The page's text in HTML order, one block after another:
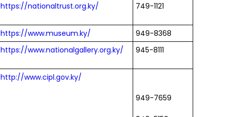
https://nationaltrust.org.ky/ 749-1121
https://www.museum.ky/
949-8368
https://www.nationalgallery.org.ky/ 945-8111
http://www.cipl.gov.ky/
949-7659